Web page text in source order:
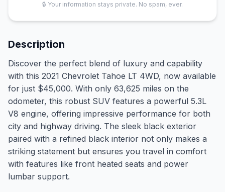
🔒 Your information stays private. No spam, ever.
Description
Discover the perfect blend of luxury and capability
with this 2021 Chevrolet Tahoe LT 4WD, now available
for just $45,000. With only 63,625 miles on the
odometer, this robust SUV features a powerful 5.3L
V8 engine, offering impressive performance for both
city and highway driving. The sleek black exterior
paired with a refined black interior not only makes a
striking statement but ensures you travel in comfort
with features like front heated seats and power
lumbar support.